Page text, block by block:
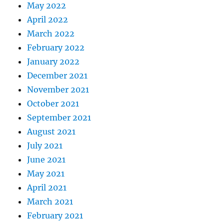
May 2022
April 2022
March 2022
February 2022
January 2022
December 2021
November 2021
October 2021
September 2021
August 2021
July 2021
June 2021
May 2021
April 2021
March 2021
February 2021